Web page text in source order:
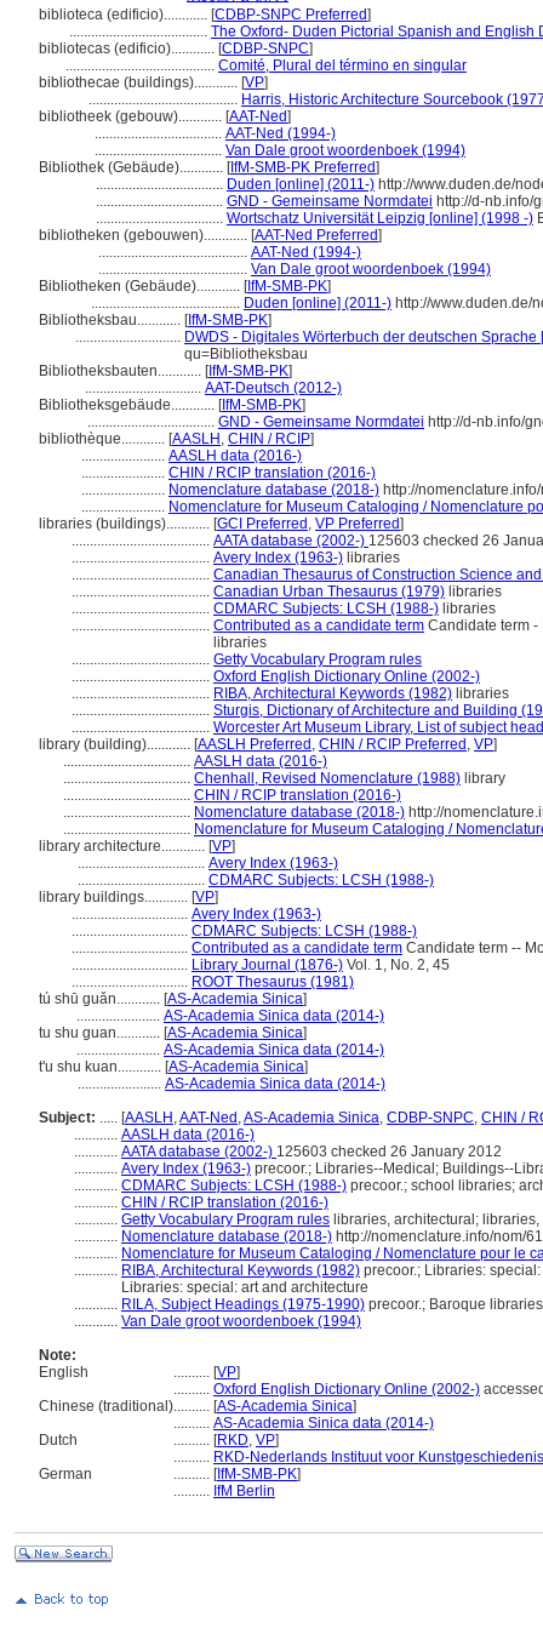
biblioteca (edificio)............ [CDBP-SNPC Preferred]
...................................... The Oxford- Duden Pictorial Spanish and English
bibliotecas (edificio)............ [CDBP-SNPC]
......................................... Comité, Plural del término en singular
bibliothecae (buildings)............ [VP]
......................................... Harris, Historic Architecture Sourcebook
bibliotheek (gebouw)............ [AAT-Ned]
................................... AAT-Ned (1994-)
................................... Van Dale groot woordenboek (1994)
Bibliothek (Gebäude)............ [IfM-SMB-PK Preferred]
................................... Duden [online] (2011-) http://www.duden.de/
................................... GND - Gemeinsame Normdatei http://d-nb.info/
................................... Wortschatz Universität Leipzig [online] (1998 -)
bibliotheken (gebouwen)............ [AAT-Ned Preferred]
......................................... AAT-Ned (1994-)
......................................... Van Dale groot woordenboek (1994)
Bibliotheken (Gebäude)............ [IfM-SMB-PK]
......................................... Duden [online] (2011-) http://www.duden.de/
Bibliotheksbau............ [IfM-SMB-PK]
............................. DWDS - Digitales Wörterbuch der deutschen Sprache
qu=Bibliotheksbau
Bibliotheksbauten............ [IfM-SMB-PK]
................................ AAT-Deutsch (2012-)
Bibliotheksgebäude............ [IfM-SMB-PK]
................................... GND - Gemeinsame Normdatei http://d-nb.info/
bibliothèque............ [AASLH , CHIN / RCIP]
....................... AASLH data (2016-)
....................... CHIN / RCIP translation (2016-)
....................... Nomenclature database (2018-) http://
....................... Nomenclature for Museum Cataloging / Nomenclature
libraries (buildings)............ [GCI Preferred , VP Preferred]
...................................... AATA database (2002-) 125603 checked 26
...................................... Avery Index (1963-) libraries
...................................... Canadian Thesaurus of Construction Science
...................................... Canadian Urban Thesaurus (1979) libraries
...................................... CDMARC Subjects: LCSH (1988-) libraries
...................................... Contributed as a candidate term Candidate term -
libraries
...................................... Getty Vocabulary Program rules
...................................... Oxford English Dictionary Online (2002-)
...................................... RIBA, Architectural Keywords (1982) libraries
...................................... Sturgis, Dictionary of Architecture and Building
...................................... Worcester Art Museum Library, List of subject
library (building)............ [AASLH Preferred , CHIN / RCIP Preferred , VP]
................................... AASLH data (2016-)
................................... Chenhall, Revised Nomenclature (1988) library
................................... CHIN / RCIP translation (2016-)
................................... Nomenclature database (2018-) http://
................................... Nomenclature for Museum Cataloging /
library architecture............ [VP]
................................... Avery Index (1963-)
................................... CDMARC Subjects: LCSH (1988-)
library buildings............ [VP]
................................ Avery Index (1963-)
................................ CDMARC Subjects: LCSH (1988-)
................................ Contributed as a candidate term Candidate term --
................................ Library Journal (1876-) Vol. 1, No. 2, 45
................................ ROOT Thesaurus (1981)
tú shū guǎn............ [AS-Academia Sinica]
....................... AS-Academia Sinica data (2014-)
tu shu guan............ [AS-Academia Sinica]
....................... AS-Academia Sinica data (2014-)
t'u shu kuan............ [AS-Academia Sinica]
....................... AS-Academia Sinica data (2014-)
Subject: ..... [AASLH ,AAT-Ned ,AS-Academia Sinica, CDBP-SNPC, CHIN /
............ AASLH data (2016-)
............ AATA database (2002-) 125603 checked 26 January 2012
............ Avery Index (1963-) precoor.; Libraries--Medical; Buildings--
............ CDMARC Subjects: LCSH (1988-) precoor.; school libraries;
............ CHIN / RCIP translation (2016-)
............ Getty Vocabulary Program rules libraries, architectural;
............ Nomenclature database (2018-) http://nomenclature.info/nom/
............ Nomenclature for Museum Cataloging / Nomenclature pour le
............ RIBA, Architectural Keywords (1982) precoor.; Libraries:
Libraries: special: art and architecture
............ RILA, Subject Headings (1975-1990) precoor.; Baroque
............ Van Dale groot woordenboek (1994)
Note:
English
.......... [VP]
.......... Oxford English Dictionary Online (2002-)
Chinese (traditional).......... [AS-Academia Sinica]
.......... AS-Academia Sinica data (2014-)
Dutch
.......... [RKD, VP]
.......... RKD-Nederlands Instituut voor
German
.......... [IfM-SMB-PK]
.......... IfM Berlin